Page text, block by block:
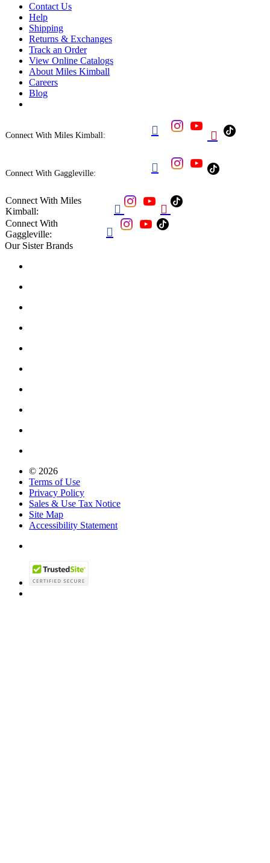
Contact Us
Help
Shipping
Returns & Exchanges
Track an Order
View Online Catalogs
About Miles Kimball
Careers
Blog
Connect With Miles Kimball:  
Connect With Gaggleville: 
Connect With Miles
Kimball:
 
Connect With
Gaggleville:

Our Sister Brands
© 2026
Terms of Use
Privacy Policy
Sales & Use Tax Notice
Site Map
Accessibility Statement